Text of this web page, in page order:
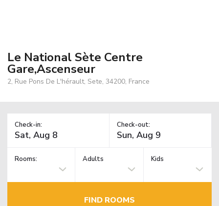
Le National Sète Centre
Gare,Ascenseur
2, Rue Pons De L'hérault, Sete, 34200, France
Check-in: Check-out:
Rooms: Adults Kids
FIND ROOMS